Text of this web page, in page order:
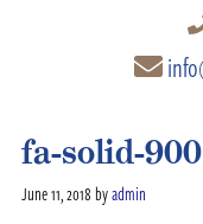
fa-solid-900
June 11, 2018 byadmin